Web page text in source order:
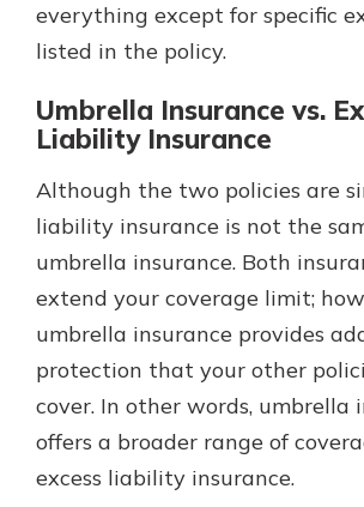
everything except for specific
listed in the policy.
Umbrella Insurance vs.
Liability Insurance
Although the two policies are
liability insurance is not the
umbrella insurance. Both
extend your coverage limit;
umbrella insurance provides
protection that your other
cover. In other words, umbrella
offers a broader range of
excess liability insurance.